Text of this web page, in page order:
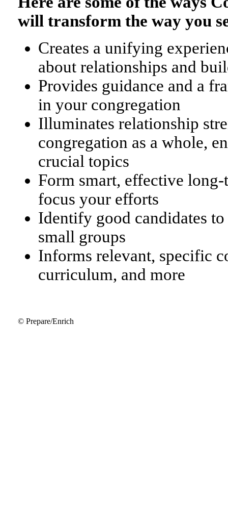
will transform the way you
Creates a unifying
about relationships and
Provides guidance and a
in your congregation
Illuminates relationship
congregation as a whole,
crucial topics
Form smart, effective
focus your efforts
Identify good candidates
small groups
Informs relevant, specific
curriculum, and more
© Prepare/Enrich